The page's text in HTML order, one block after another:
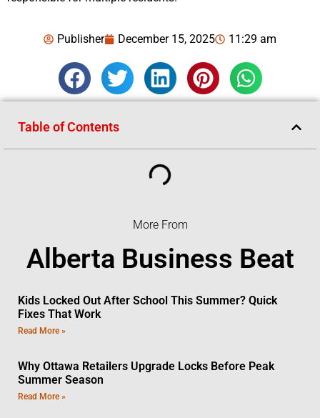
Publisher December 15, 2025 11:29 am
Table of Contents
More From
Alberta Business Beat
Kids Locked Out After School This Summer? Quick
Fixes That Work
Read More »
Why Ottawa Retailers Upgrade Locks Before Peak
Summer Season
Read More »